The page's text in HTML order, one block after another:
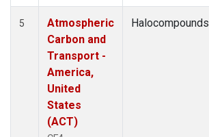
5
Atmospheric
Carbon and
Transport -
America,
United
States
(ACT)
Halocompounds